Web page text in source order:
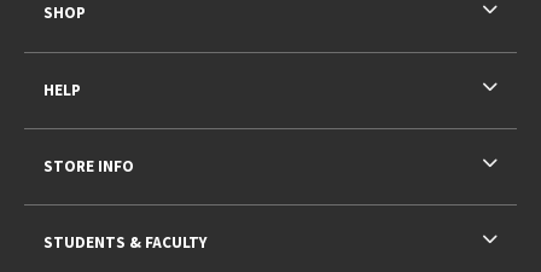
SHOP
HELP
STORE INFO
STUDENTS & FACULTY